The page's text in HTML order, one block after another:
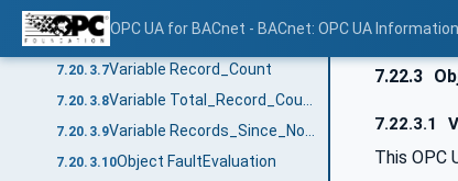
OPC UA for BACnet - BACnet: OPC UA
7.20.3.5Variable Stop_When_Full
7.20.3.6 Variable Buffer_Size
7.20.3.7Variable Record_Count
7.20.3.8
7.20.3.9
7.20.3.10Object FaultEvaluation
7.22.3
7.22.3.1
This OPC